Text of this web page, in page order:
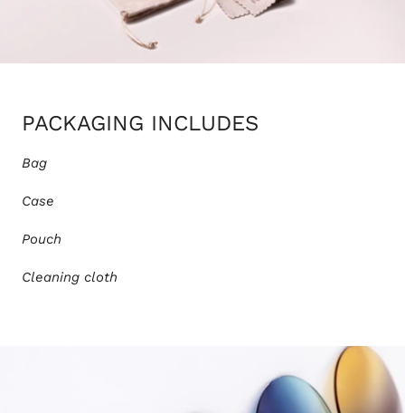
PACKAGING INCLUDES
Bag
Case
Pouch
Cleaning cloth